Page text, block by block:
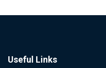
Useful Links